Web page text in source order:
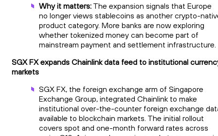
Why it matters: The expansion signals that Europe
no longer views stablecoins as another crypto-
product category. More banks are now exploring
whether tokenized money can become part of
mainstream payment and settlement infrastructure.
SGX FX expands Chainlink data feed to institutional
markets
SGX FX, the foreign exchange arm of Singapore
Exchange Group, integrated Chainlink to make
institutional over-the-counter foreign exchange
available to blockchain markets. The initial rollout
covers spot and one-month forward rates across